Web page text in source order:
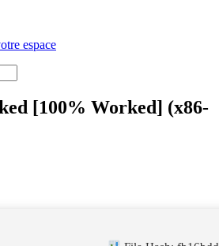
espace
[100% Worked] (x86-